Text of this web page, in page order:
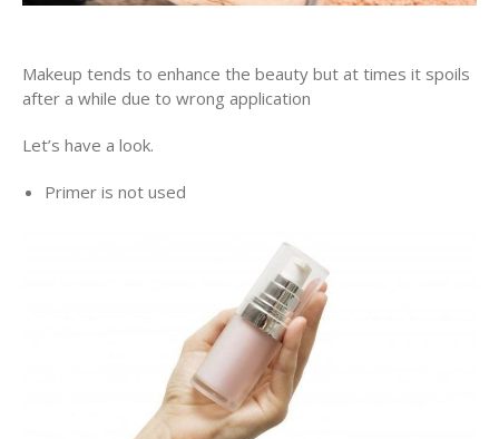
Makeup tends to enhance the beauty but at times it spoils
after a while due to wrong application
Let’s have a look.
Primer is not used